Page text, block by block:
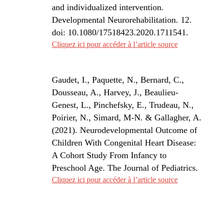
and individualized intervention.
Developmental Neurorehabilitation. 12.
doi: 10.1080/17518423.2020.1711541.
Cliquez ici pour accéder à l’article source
Gaudet, I., Paquette, N., Bernard, C.,
Dousseau, A., Harvey, J., Beaulieu-
Genest, L., Pinchefsky, E., Trudeau, N.,
Poirier, N., Simard, M-N. & Gallagher, A.
(2021). Neurodevelopmental Outcome of
Children With Congenital Heart Disease:
A Cohort Study From Infancy to
Preschool Age. The Journal of Pediatrics.
Cliquez ici pour accéder à l’article source